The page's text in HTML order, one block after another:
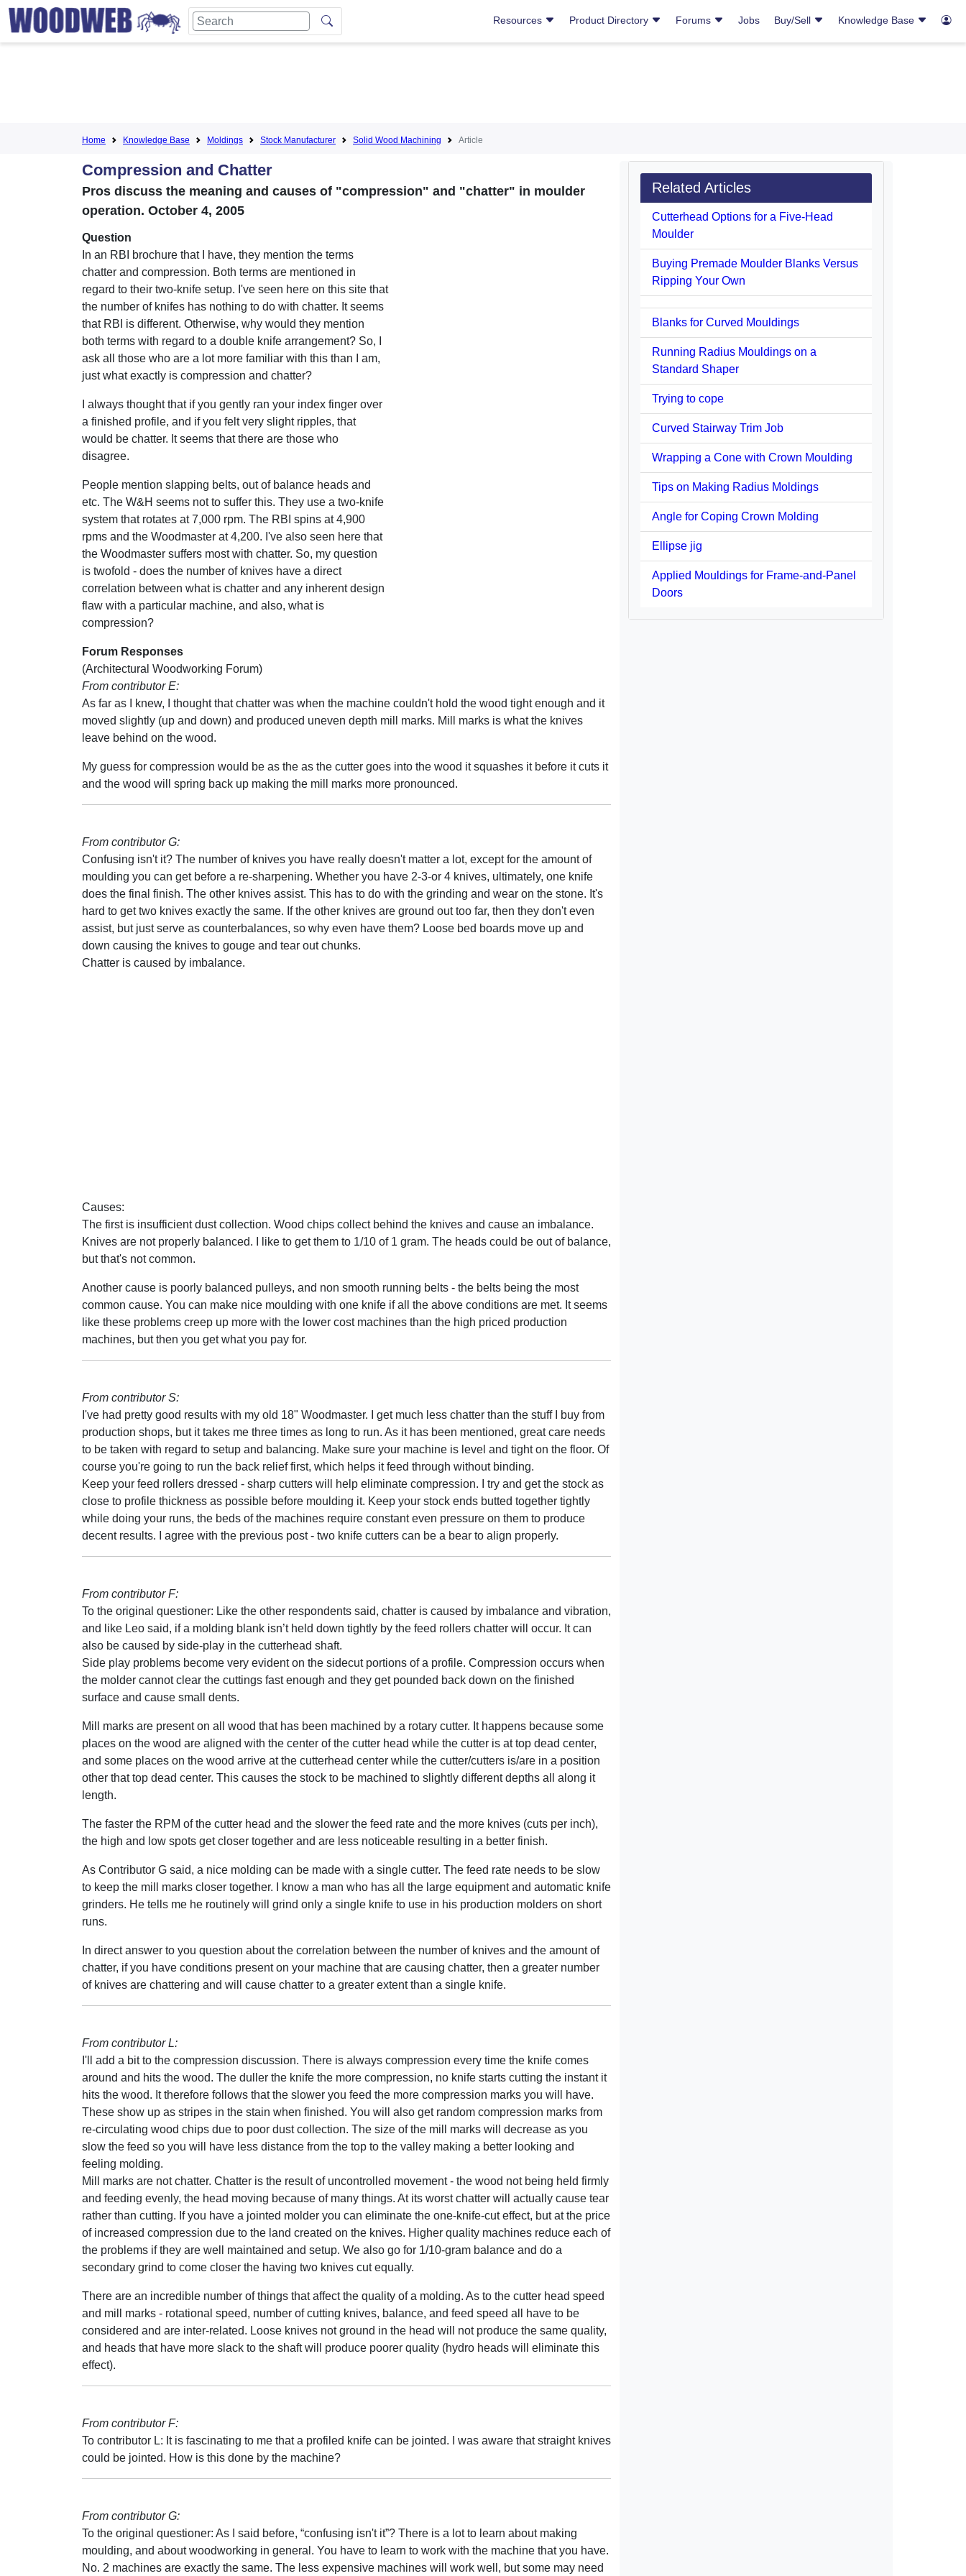
Resources Product Directory Forums Jobs Buy/Sell Knowledge Base
Home Knowledge Base Moldings Stock Manufacturer Solid Wood Machining Article
Compression and Chatter
Pros discuss the meaning and causes of "compression" and "chatter" in moulder
operation. October 4, 2005
Question
In an RBI brochure that I have, they mention the terms
chatter and compression. Both terms are mentioned in
regard to their two-knife setup. I've seen here on this site that
the number of knifes has nothing to do with chatter. It seems
that RBI is different. Otherwise, why would they mention
both terms with regard to a double knife arrangement? So, I
ask all those who are a lot more familiar with this than I am,
just what exactly is compression and chatter?
I always thought that if you gently ran your index finger over
a finished profile, and if you felt very slight ripples, that
would be chatter. It seems that there are those who
disagree.
People mention slapping belts, out of balance heads and
etc. The W&H seems not to suffer this. They use a two-knife
system that rotates at 7,000 rpm. The RBI spins at 4,900
rpms and the Woodmaster at 4,200. I've also seen here that
the Woodmaster suffers most with chatter. So, my question
is twofold - does the number of knives have a direct
correlation between what is chatter and any inherent design
flaw with a particular machine, and also, what is
compression?
Forum Responses
(Architectural Woodworking Forum)
From contributor E:
As far as I knew, I thought that chatter was when the machine couldn't hold the wood tight enough and it
moved slightly (up and down) and produced uneven depth mill marks. Mill marks is what the knives
leave behind on the wood.
My guess for compression would be as the as the cutter goes into the wood it squashes it before it cuts it
and the wood will spring back up making the mill marks more pronounced.
From contributor G:
Confusing isn't it? The number of knives you have really doesn't matter a lot, except for the amount of
moulding you can get before a re-sharpening. Whether you have 2-3-or 4 knives, ultimately, one knife
does the final finish. The other knives assist. This has to do with the grinding and wear on the stone. It's
hard to get two knives exactly the same. If the other knives are ground out too far, then they don't even
assist, but just serve as counterbalances, so why even have them? Loose bed boards move up and
down causing the knives to gouge and tear out chunks.
Chatter is caused by imbalance.
Causes:
The first is insufficient dust collection. Wood chips collect behind the knives and cause an imbalance.
Knives are not properly balanced. I like to get them to 1/10 of 1 gram. The heads could be out of balance,
but that's not common.
Another cause is poorly balanced pulleys, and non smooth running belts - the belts being the most
common cause. You can make nice moulding with one knife if all the above conditions are met. It seems
like these problems creep up more with the lower cost machines than the high priced production
machines, but then you get what you pay for.
From contributor S:
I've had pretty good results with my old 18" Woodmaster. I get much less chatter than the stuff I buy from
production shops, but it takes me three times as long to run. As it has been mentioned, great care needs
to be taken with regard to setup and balancing. Make sure your machine is level and tight on the floor. Of
course you're going to run the back relief first, which helps it feed through without binding.
Keep your feed rollers dressed - sharp cutters will help eliminate compression. I try and get the stock as
close to profile thickness as possible before moulding it. Keep your stock ends butted together tightly
while doing your runs, the beds of the machines require constant even pressure on them to produce
decent results. I agree with the previous post - two knife cutters can be a bear to align properly.
From contributor F:
To the original questioner: Like the other respondents said, chatter is caused by imbalance and vibration,
and like Leo said, if a molding blank isn’t held down tightly by the feed rollers chatter will occur. It can
also be caused by side-play in the cutterhead shaft.
Side play problems become very evident on the sidecut portions of a profile. Compression occurs when
the molder cannot clear the cuttings fast enough and they get pounded back down on the finished
surface and cause small dents.
Mill marks are present on all wood that has been machined by a rotary cutter. It happens because some
places on the wood are aligned with the center of the cutter head while the cutter is at top dead center,
and some places on the wood arrive at the cutterhead center while the cutter/cutters is/are in a position
other that top dead center. This causes the stock to be machined to slightly different depths all along it
length.
The faster the RPM of the cutter head and the slower the feed rate and the more knives (cuts per inch),
the high and low spots get closer together and are less noticeable resulting in a better finish.
As Contributor G said, a nice molding can be made with a single cutter. The feed rate needs to be slow
to keep the mill marks closer together. I know a man who has all the large equipment and automatic knife
grinders. He tells me he routinely will grind only a single knife to use in his production molders on short
runs.
In direct answer to you question about the correlation between the number of knives and the amount of
chatter, if you have conditions present on your machine that are causing chatter, then a greater number
of knives are chattering and will cause chatter to a greater extent than a single knife.
From contributor L:
I'll add a bit to the compression discussion. There is always compression every time the knife comes
around and hits the wood. The duller the knife the more compression, no knife starts cutting the instant it
hits the wood. It therefore follows that the slower you feed the more compression marks you will have.
These show up as stripes in the stain when finished. You will also get random compression marks from
re-circulating wood chips due to poor dust collection. The size of the mill marks will decrease as you
slow the feed so you will have less distance from the top to the valley making a better looking and
feeling molding.
Mill marks are not chatter. Chatter is the result of uncontrolled movement - the wood not being held firmly
and feeding evenly, the head moving because of many things. At its worst chatter will actually cause tear
rather than cutting. If you have a jointed molder you can eliminate the one-knife-cut effect, but at the price
of increased compression due to the land created on the knives. Higher quality machines reduce each of
the problems if they are well maintained and setup. We also go for 1/10-gram balance and do a
secondary grind to come closer the having two knives cut equally.
There are an incredible number of things that affect the quality of a molding. As to the cutter head speed
and mill marks - rotational speed, number of cutting knives, balance, and feed speed all have to be
considered and are inter-related. Loose knives not ground in the head will not produce the same quality,
and heads that have more slack to the shaft will produce poorer quality (hydro heads will eliminate this
effect).
From contributor F:
To contributor L: It is fascinating to me that a profiled knife can be jointed. I was aware that straight knives
could be jointed. How is this done by the machine?
From contributor G:
To the original questioner: As I said before, “confusing isn't it”? There is a lot to learn about making
moulding, and about woodworking in general. You have to learn to work with the machine that you have.
No. 2 machines are exactly the same. The less expensive machines will work well, but some may need
Related Articles
Cutterhead Options for a Five-Head
Moulder
Buying Premade Moulder Blanks Versus
Ripping Your Own
Blanks for Curved Mouldings
Running Radius Mouldings on a
Standard Shaper
Trying to cope
Curved Stairway Trim Job
Wrapping a Cone with Crown Moulding
Tips on Making Radius Moldings
Angle for Coping Crown Molding
Ellipse jig
Applied Mouldings for Frame-and-Panel
Doors